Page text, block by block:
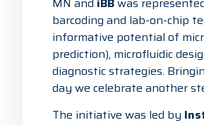
barcoding and lab-on-chip
informative potential of
prediction), microfluidic
diagnostic strategies.
day we celebrate another
The initiative was led by